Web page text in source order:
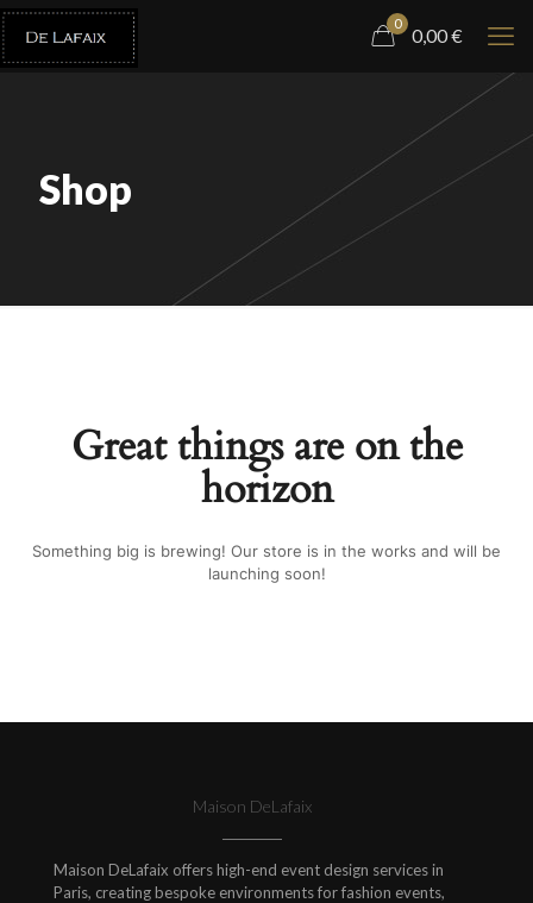
0
0,00€
Shop
Great things are on the
horizon
Something big is brewing! Our store is in the works and will be
launching soon!
Maison DeLafaix
Maison DeLafaix offers high-end event design services in
Paris, creating bespoke environments for fashion events,